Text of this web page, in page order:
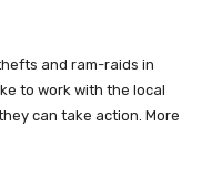
and ram-raids in
to work with the local
can take action. More